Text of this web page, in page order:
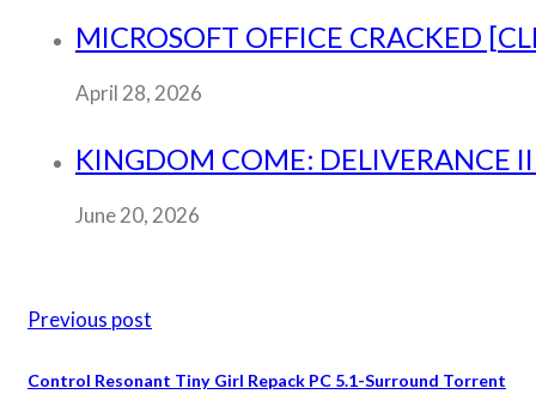
MICROSOFT OFFICE CRACKED
April 28, 2026
KINGDOM COME: DELIVERANCE
June 20, 2026
Previous post
Control Resonant Tiny Girl Repack PC 5.1-Surround Torrent